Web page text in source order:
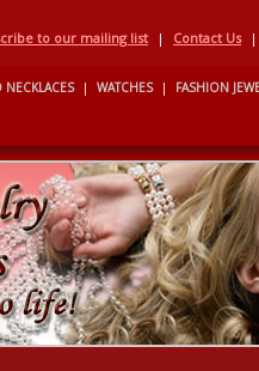
to our mailing list | Contact Us |
| WATCHES | FASHION